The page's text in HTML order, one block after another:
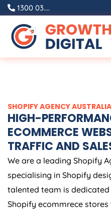
Skip
content
1300 03....
SHOPIFYAGENCYAUSTRALIA
HIGH-
ECOMMERCE
TRAFFIC AND
We are a leading Shopify
specialising in Shopify
talented team is
Shopify ecommrece